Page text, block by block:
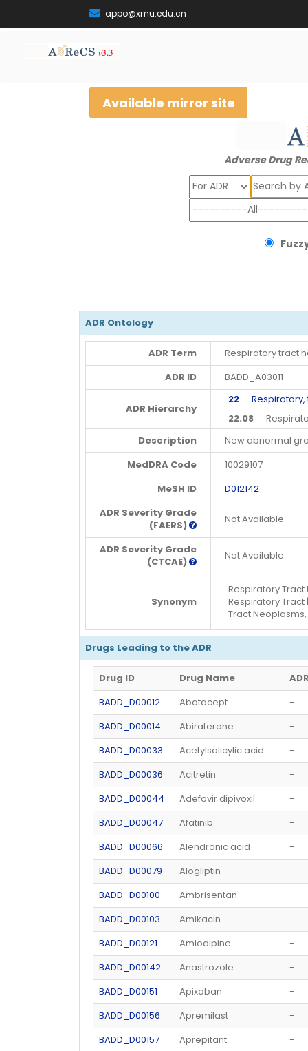
appo@xmu.edu.cn
Available mirror site
Adverse Drug
Search
ADR Ontology
ADR Term
Respiratory tract
ADR ID
BADD_A03011
ADR Hierarchy
22 Respiratory,
22.08
Description
New abnormal
MedDRA Code
10029107
MeSH ID
D012142
ADR Severity Grade
(FAERS)
Not Available
ADR Severity Grade
(CTCAE)
Not Available
Synonym
Respiratory
Respiratory Tract
Tract
Drugs Leading to the ADR
Drug ID Drug Name
BADD_D00012
Abatacept
-
BADD_D00014
Abiraterone
-
BADD_D00033
Acetylsalicylic acid
-
BADD_D00036
Acitretin
-
BADD_D00044
Adefovir dipivoxil
-
BADD_D00047
Afatinib
-
BADD_D00066
Alendronic acid
-
BADD_D00079
Alogliptin
-
BADD_D00100
Ambrisentan
-
BADD_D00103
Amikacin
-
BADD_D00121
Amlodipine
-
BADD_D00142
Anastrozole
-
BADD_D00151
Apixaban
-
BADD_D00156
Apremilast
-
BADD_D00157
Aprepitant
-